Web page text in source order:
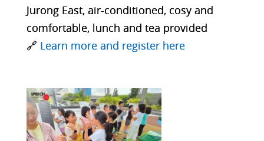
Jurong East, air-conditioned, cosy and
comfortable, lunch and tea provided
🔗 Learn more and register here